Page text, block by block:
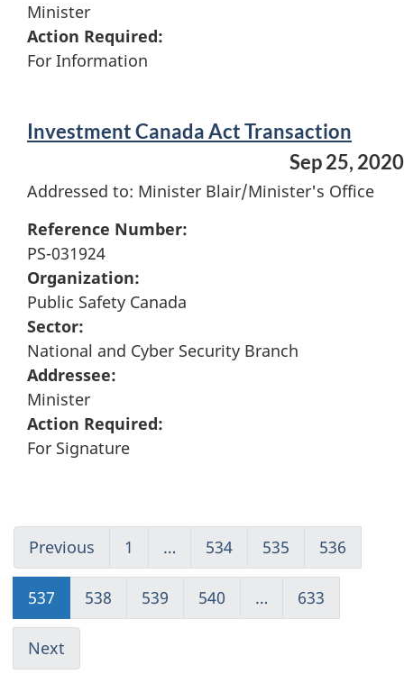
Minister
Action Required:
For Information
Investment Canada Act Transaction
Sep 25, 2020
Addressed to: Minister Blair/Minister's Office
Reference Number:
PS-031924
Organization:
Public Safety Canada
Sector:
National and Cyber Security Branch
Addressee:
Minister
Action Required:
For Signature
Previous
to
page
536
1
(current)
Go
to
1
… 534
to
534
535
to
page
535
536
to
537
to
page
537
538
to
539
to
540
to
… 633
Go
Next
to